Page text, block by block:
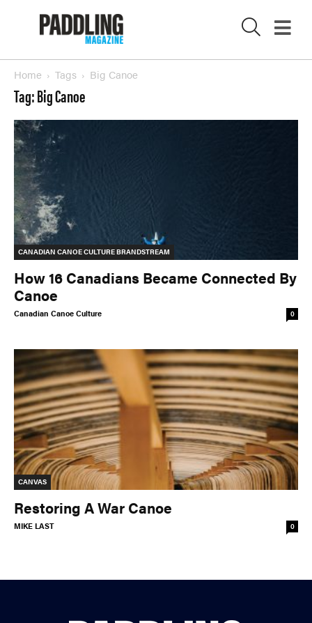
CONSERVATION
CULTURE
Magazine
SUBSCRIBE NOW
NEWSLETTER SIGN-UP
LATEST DIGITAL EDITION
DIGITAL ARCHIVES
CUSTOMER CARE
CONTRIBUTE
PRIVACY POLICY
© 2026 RAPID MEDIA
Home Tags Big Canoe
Tag: Big Canoe
CANADIAN CANOE CULTURE BRANDSTREAM
How 16 Canadians Became Connected By
Canoe
Canadian Canoe Culture 0
CANVAS
Restoring A War Canoe
MIKE LAST 0